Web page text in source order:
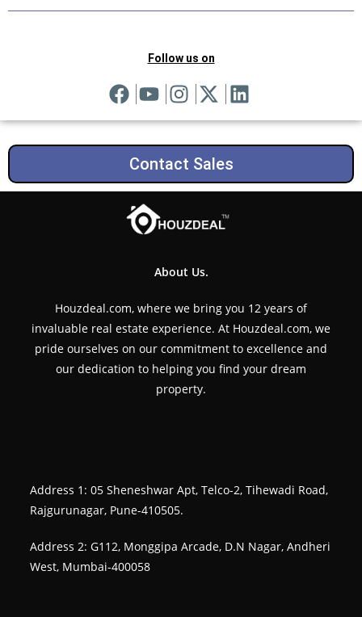
Follow us on
Contact Sales
About Us.
Houzdeal.com, where we bring you 12 years of
invaluable real estate experience. At Houzdeal.com, we
pride ourselves on our commitment to excellence and
our dedication to helping you find your dream
property.
Address 1: 05 Sheneshwar Apt, Telco-2, Tihewadi Road,
Rajgurunagar, Pune-410505.
Address 2: G112, Monggipa Arcade, D.N Nagar, Andheri
West, Mumbai-400058